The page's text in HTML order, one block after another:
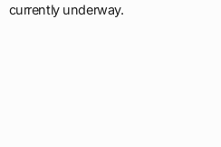
currently underway.